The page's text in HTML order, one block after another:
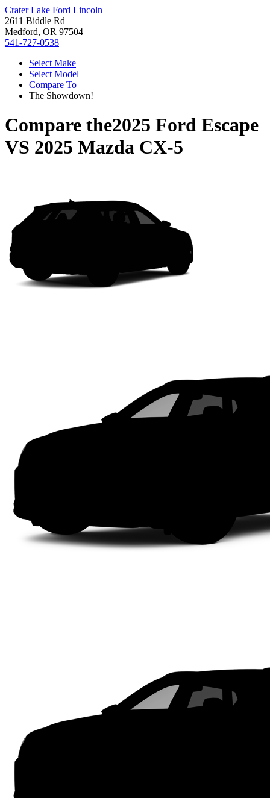
Crater Lake Ford Lincoln
2611 Biddle Rd
Medford, OR 97504
541-727-0538
Select Make
Select Model
Compare To
The Showdown!
Compare the2025 Ford Escape
VS 2025 Mazda CX-5